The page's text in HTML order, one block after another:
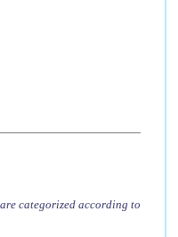
categorized according to